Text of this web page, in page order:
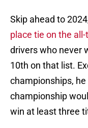
Skip ahead to
place tie on the
drivers who never
10th on that list.
championships,
championship
win at least three